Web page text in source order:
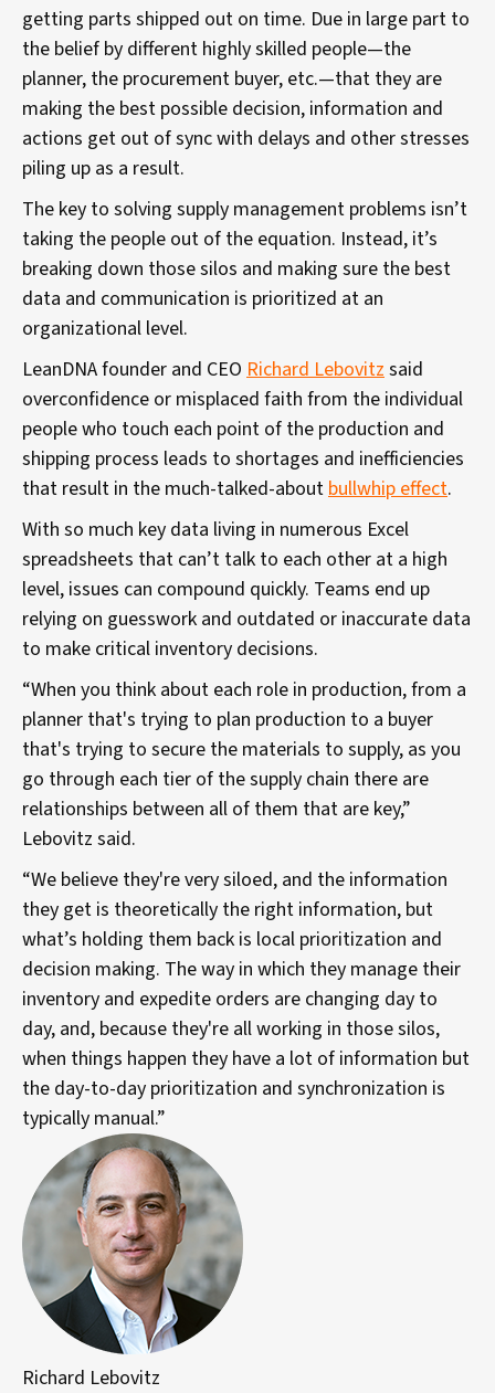
getting parts shipped out on time. Due in large part to
the belief by different highly skilled people—the
planner, the procurement buyer, etc.—that they are
making the best possible decision, information and
actions get out of sync with delays and other stresses
piling up as a result.
The key to solving supply management problems isn’t
taking the people out of the equation. Instead, it’s
breaking down those silos and making sure the best
data and communication is prioritized at an
organizational level.
LeanDNA founder and CEO Richard Lebovitzsaid
overconfidence or misplaced faith from the individual
people who touch each point of the production and
shipping process leads to shortages and inefficiencies
that result in the much-talked-aboutbullwhip effect.
With so much key data living in numerous Excel
spreadsheets that can’t talk to each other at a high
level, issues can compound quickly. Teams end up
relying on guesswork and outdated or inaccurate data
to make critical inventory decisions.
“When you think about each role in production, from a
planner that's trying to plan production to a buyer
that's trying to secure the materials to supply, as you
go through each tier of the supply chain there are
relationships between all of them that are key,”
Lebovitz said.
“We believe they're very siloed, and the information
they get is theoretically the right information, but
what’s holding them back is local prioritization and
decision making. The way in which they manage their
inventory and expedite orders are changing day to
day, and, because they're all working in those silos,
when things happen they have a lot of information but
the day-to-day prioritization and synchronization is
typically manual.”
Richard Lebovitz